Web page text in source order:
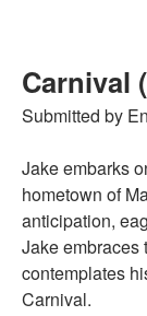
Carnival
Submitted by
Jake embarks
hometown of
anticipation,
Jake embraces
contemplates
Carnival.